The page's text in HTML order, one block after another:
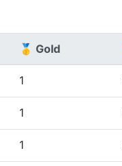
🥇 Gold
1
1
1